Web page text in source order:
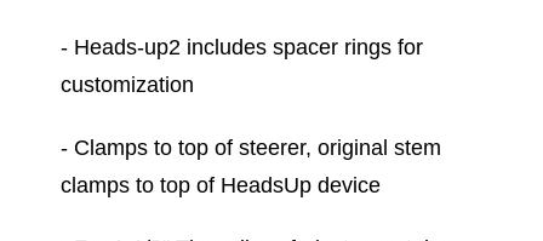
- Heads-up2 includes spacer rings for
customization
- Clamps to top of steerer, original stem
clamps to top of HeadsUp device